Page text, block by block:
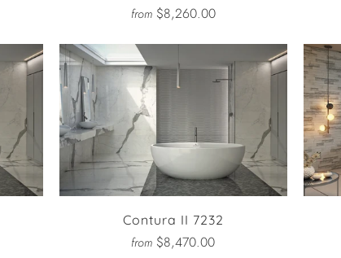
from $8,260.00
Contura II 7232
from $8,470.00